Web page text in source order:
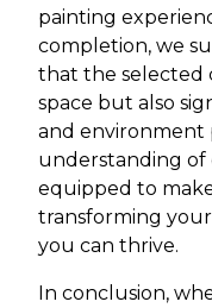
painting
completion, we
that the selected
space but also
and environment
understanding of
equipped to
transforming
you can thrive.
In conclusion,